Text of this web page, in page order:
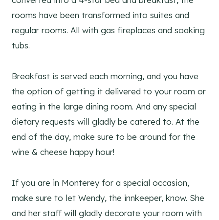
rooms have been transformed into suites and
regular rooms. All with gas fireplaces and soaking
tubs.
Breakfast is served each morning, and you have
the option of getting it delivered to your room or
eating in the large dining room. And any special
dietary requests will gladly be catered to. At the
end of the day, make sure to be around for the
wine & cheese happy hour!
If you are in Monterey for a special occasion,
make sure to let Wendy, the innkeeper, know. She
and her staff will gladly decorate your room with